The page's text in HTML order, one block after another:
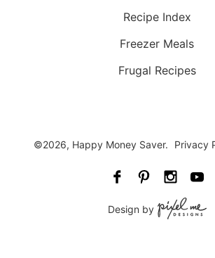
Recipe Index
Freezer Meals
Frugal Recipes
©2026, Happy Money Saver. Privacy
Design by